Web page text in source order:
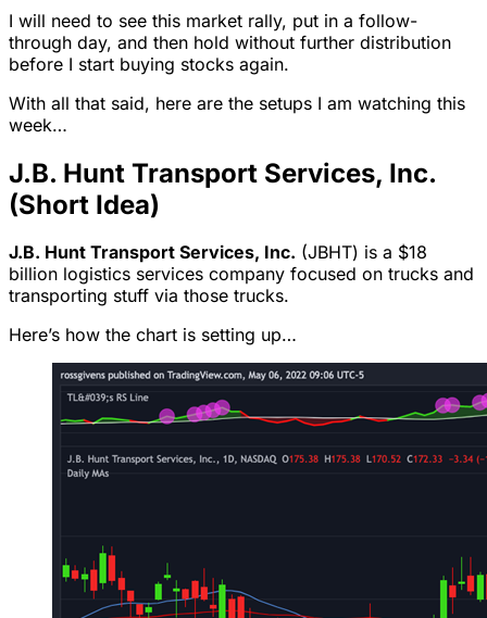
I will need to see this market rally, put in a follow-
through day, and then hold without further distribution
before I start buying stocks again.
With all that said, here are the setups I am watching this
week…
J.B. Hunt Transport Services, Inc.
(Short Idea)
J.B. Hunt Transport Services, Inc. (JBHT) is a $18
billion logistics services company focused on trucks and
transporting stuff via those trucks.
Here’s how the chart is setting up…